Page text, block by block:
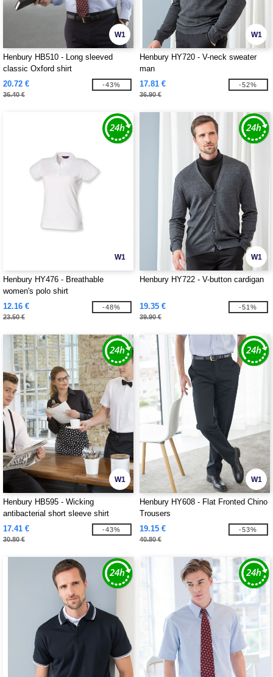
W1
Henbury HB510 - Long sleeved
classic Oxford shirt
20.72 €
36.40 €
-43%
W1
Henbury HY720 - V-neck sweater
man
17.81 €
36.90 €
-52%
W1
Henbury HY476 - Breathable
women's polo shirt
12.16 €
23.50 €
-48%
W1
Henbury HY722 - V-button cardigan
19.35 €
39.90 €
-51%
W1
Henbury HB595 - Wicking
antibacterial short sleeve shirt
17.41 €
30.80 €
-43%
W1
Henbury HY608 - Flat Fronted Chino
Trousers
19.15 €
40.80 €
-53%